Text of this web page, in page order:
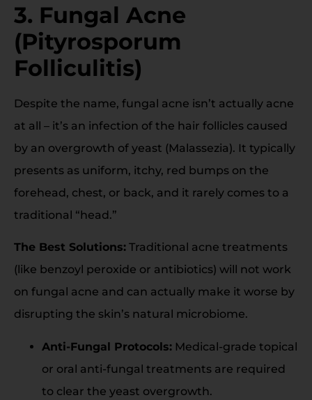
3. Fungal Acne
(Pityrosporum
Folliculitis)
Despite the name, fungal acne isn’t actually acne
at all – it’s an infection of the hair follicles caused
by an overgrowth of yeast (Malassezia). It typically
presents as uniform, itchy, red bumps on the
forehead, chest, or back, and it rarely comes to a
traditional “head.”
The Best Solutions: Traditional acne treatments
(like benzoyl peroxide or antibiotics) will not work
on fungal acne and can actually make it worse by
disrupting the skin’s natural microbiome.
Anti-Fungal Protocols: Medical-grade topical
or oral anti-fungal treatments are required
to clear the yeast overgrowth.